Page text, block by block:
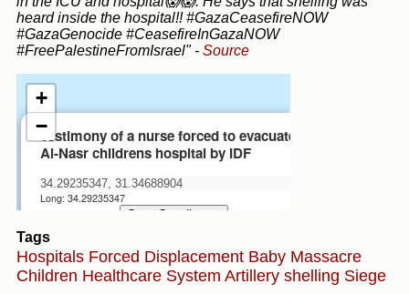
heard inside the hospital!! #GazaCeasefireNOW
#GazaGenocide #CeasefireInGazaNOW
#FreePalestineFromIsrael" - Source
Tags
Hospitals Forced Displacement Baby Massacre
Children Healthcare System Artillery shelling Siege